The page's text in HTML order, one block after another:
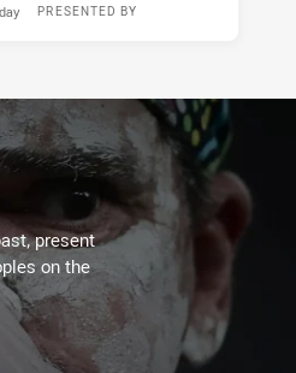
PRESENTED BY
present
on the